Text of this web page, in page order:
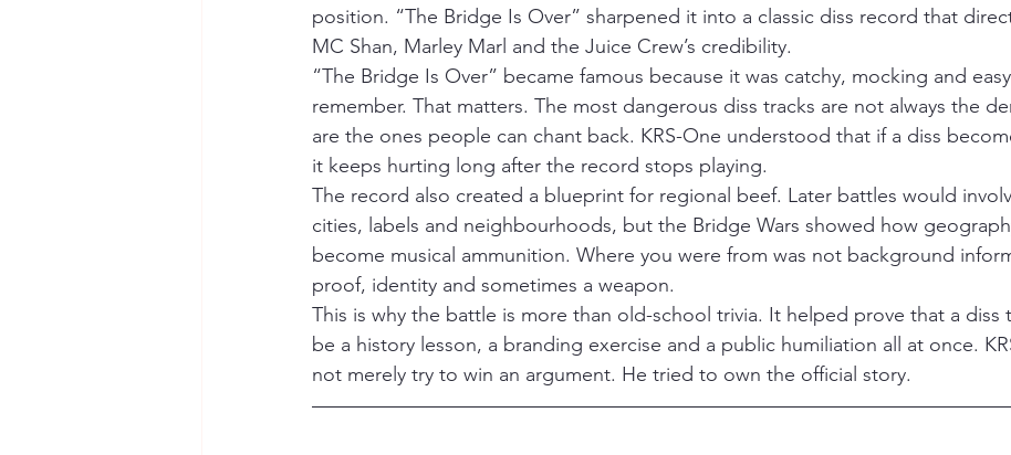
position. “The Bridge Is Over” sharpened it into a classic diss record that
MC Shan, Marley Marl and the Juice Crew’s credibility.
“The Bridge Is Over” became famous because it was catchy, mocking and
remember. That matters. The most dangerous diss tracks are not always the
are the ones people can chant back. KRS-One understood that if a diss
it keeps hurting long after the record stops playing.
The record also created a blueprint for regional beef. Later battles would
cities, labels and neighbourhoods, but the Bridge Wars showed how
become musical ammunition. Where you were from was not background
proof, identity and sometimes a weapon.
This is why the battle is more than old-school trivia. It helped prove that a diss
be a history lesson, a branding exercise and a public humiliation all at once.
not merely try to win an argument. He tried to own the official story.